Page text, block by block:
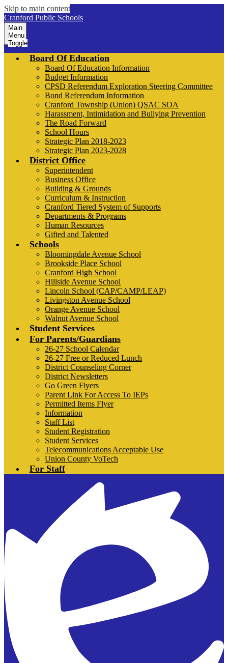
Skip to main content
Cranford Public Schools
Main
Menu
Toggle
Board Of Education
Board Of Education Information
Budget Information
CPSD Referendum Exploration Steering Committee
Bond Referendum Information
Cranford Township (Union) QSAC SOA
Harassment, Intimidation and Bullying Prevention
The Road Forward
School Hours
Strategic Plan 2018-2023
Strategic Plan 2023-2028
District Office
Superintendent
Business Office
Building & Grounds
Curriculum & Instruction
Cranford Tiered System of Supports
Departments & Programs
Human Resources
Gifted and Talented
Schools
Bloomingdale Avenue School
Brookside Place School
Cranford High School
Hillside Avenue School
Lincoln School (CAP/CAMP/LEAP)
Livingston Avenue School
Orange Avenue School
Walnut Avenue School
Student Services
For Parents/Guardians
26-27 School Calendar
26-27 Free or Reduced Lunch
District Counseling Corner
District Newsletters
Go Green Flyers
Parent Link For Access To IEPs
Permitted Items Flyer
Information
Staff List
Student Registration
Student Services
Telecommunications Acceptable Use
Union County VoTech
For Staff